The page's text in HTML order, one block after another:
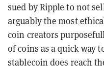
sued by Ripple to not
arguably the most
coin creators
of coins as a quick way
stablecoin does reach